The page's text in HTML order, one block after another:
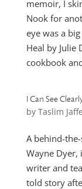
memoir, I
Nook for
eye was a
Heal by Julie
cookbook
I Can See
by Taslim
A behind-
Wayne Dyer,
writer and
told story